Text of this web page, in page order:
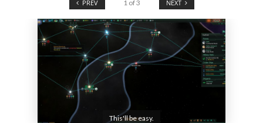
PREV 1 of3 NEXT
This'll be easy.